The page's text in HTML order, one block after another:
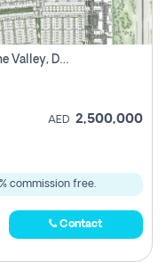
3 Bhk Off Plan Townhouse For Sale . The Valley, Dubai
AED 2,500,000
commission free.
Contact